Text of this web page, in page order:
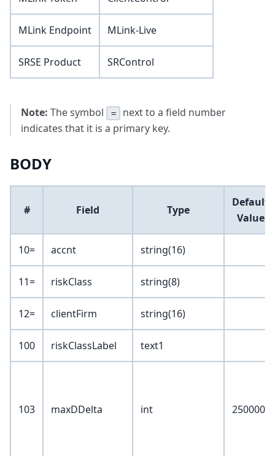
MLink Endpoint MLink-Live
SRSE Product SRControl
Note: The symbol =
next to a field number
indicates that it is a primary key.
BODY
# Field Type
Default
Value
10= accnt string(16)
11= riskClass string(8)
12= clientFirm string(16)
100 riskClassLabel text1
103 maxDDelta int 250000